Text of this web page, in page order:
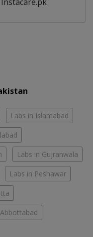
Labs in Islamabad
Labs in Gujranwala
Labs in Peshawar